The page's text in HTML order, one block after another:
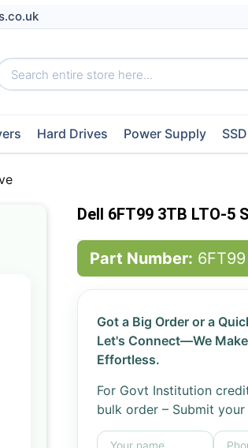
Hard Drives Power Supply SSD
Dell 6FT99 3TB LTO-5
Part Number: 6FT99
Got a Big Order or a
Let's Connect—We
Effortless.
For Govt Institution
bulk order – Submit